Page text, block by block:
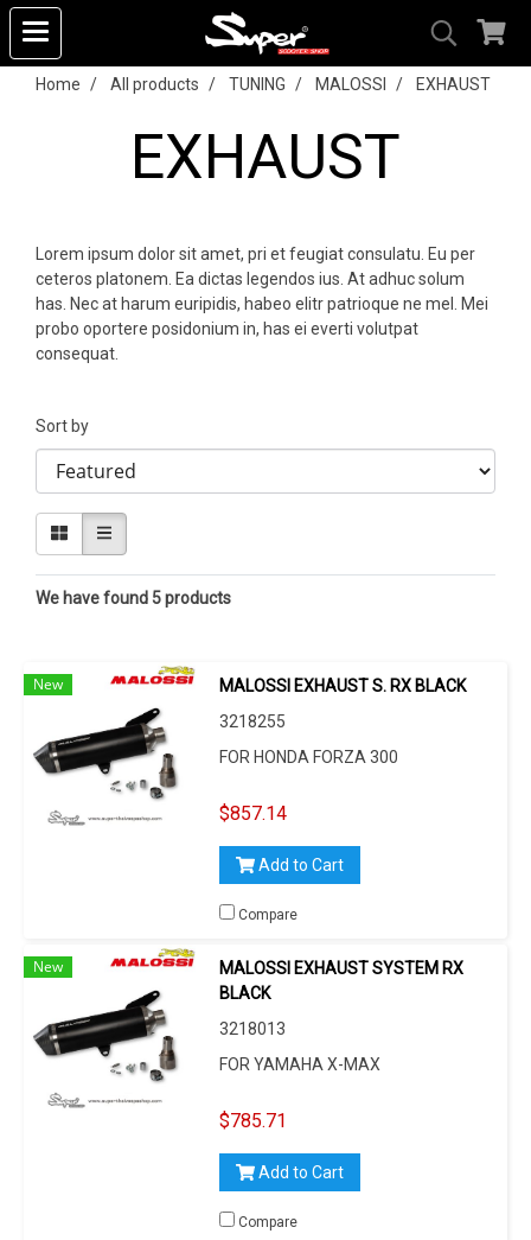
Home All products TUNING MALOSSI EXHAUST
EXHAUST
Lorem ipsum dolor sit amet, pri et feugiat consulatu. Eu per
ceteros platonem. Ea dictas legendos ius. At adhuc solum
has. Nec at harum euripidis, habeo elitr patrioque ne mel. Mei
probo oportere posidonium in, has ei everti volutpat
consequat.
Sort by
We have found 5 products
New
MALOSSI EXHAUST S. RX BLACK
3218255
FOR HONDA FORZA 300
$857.14
Add to Cart
Compare
New
MALOSSI EXHAUST SYSTEM RX
BLACK
3218013
FOR YAMAHA X-MAX
$785.71
Add to Cart
Compare